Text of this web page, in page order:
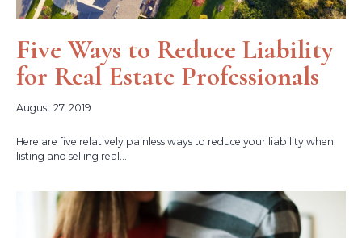
Five Ways to Reduce Liability
for Real Estate Professionals
August 27, 2019
Here are five relatively painless ways to reduce your liability when
listing and selling real...